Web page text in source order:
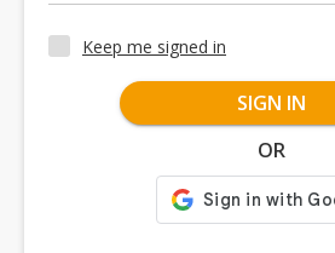
Keep me signed in
SIGN IN
OR